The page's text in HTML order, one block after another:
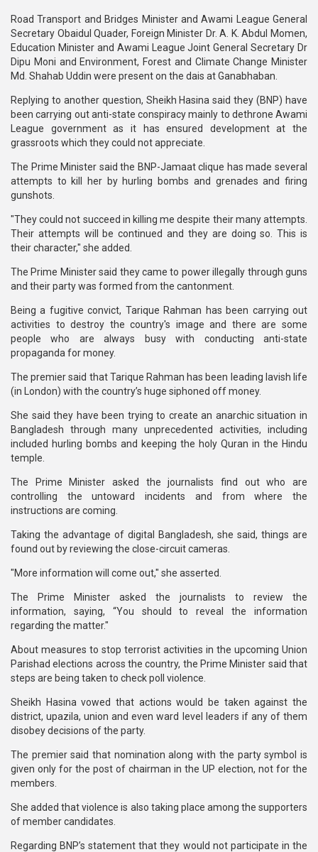
Road Transport and Bridges Minister and Awami League General
Secretary Obaidul Quader, Foreign Minister Dr. A. K. Abdul Momen,
Education Minister and Awami League Joint General Secretary Dr
Dipu Moni and Environment, Forest and Climate Change Minister
Md. Shahab Uddin were present on the dais at Ganabhaban.
Replying to another question, Sheikh Hasina said they (BNP) have
been carrying out anti-state conspiracy mainly to dethrone Awami
League government as it has ensured development at the
grassroots which they could not appreciate.
The Prime Minister said the BNP-Jamaat clique has made several
attempts to kill her by hurling bombs and grenades and firing
gunshots.
"They could not succeed in killing me despite their many attempts.
Their attempts will be continued and they are doing so. This is
their character," she added.
The Prime Minister said they came to power illegally through guns
and their party was formed from the cantonment.
Being a fugitive convict, Tarique Rahman has been carrying out
activities to destroy the country's image and there are some
people who are always busy with conducting anti-state
propaganda for money.
The premier said that Tarique Rahman has been leading lavish life
(in London) with the country’s huge siphoned off money.
She said they have been trying to create an anarchic situation in
Bangladesh through many unprecedented activities, including
included hurling bombs and keeping the holy Quran in the Hindu
temple.
The Prime Minister asked the journalists find out who are
controlling the untoward incidents and from where the
instructions are coming.
Taking the advantage of digital Bangladesh, she said, things are
found out by reviewing the close-circuit cameras.
"More information will come out," she asserted.
The Prime Minister asked the journalists to review the
information, saying, “You should to reveal the information
regarding the matter."
About measures to stop terrorist activities in the upcoming Union
Parishad elections across the country, the Prime Minister said that
steps are being taken to check poll violence.
Sheikh Hasina vowed that actions would be taken against the
district, upazila, union and even ward level leaders if any of them
disobey decisions of the party.
The premier said that nomination along with the party symbol is
given only for the post of chairman in the UP election, not for the
members.
She added that violence is also taking place among the supporters
of member candidates.
Regarding BNP’s statement that they would not participate in the